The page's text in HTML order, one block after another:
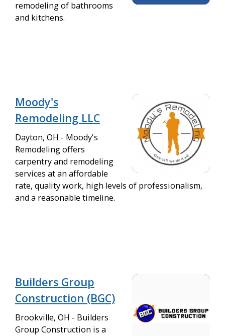
remodeling of bathrooms
and kitchens.
Moody's
Remodeling LLC
Dayton, OH - Moody's
Remodeling offers
carpentry and remodeling
services at an affordable
rate, quality work, high levels of professionalism,
and a reasonable timeline.
Builders Group
Construction (BGC)
Brookville, OH - Builders
Group Construction is a